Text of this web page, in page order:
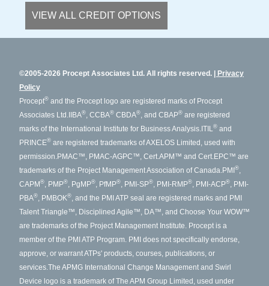
VIEW ALL CREDIT OPTIONS
©2005-2026 Procept Associates Ltd. All rights reserved.
Privacy
Policy
Procept® and the Procept logo are registered marks of Procept
Associates Ltd. IIBA®, CCBA® CBDA®, and CBAP® are registered
marks of the International Institute for Business Analysis. ITIL® and
PRINCE® are registered trademarks of AXELOS Limited, used with
permission.PMAC™, PMAC-AGPC™, Cert.APM™ and Cert.EPC™ are
trademarks of the Project Management Association of Canada.PMI ®,
CAPM ®, PMP®, PgMP®, PfMP®, PMI-SP®, PMI-RMP®, PMI-ACP®, PMI-
PBA®, PMBOK®, and the PMI ATP seal are registered marks and PMI
Talent Triangle™, Disciplined Agile™, DA™, and Choose Your WOW™
are trademarks of the Project Management Institute. Procept is a
member of the PMI ATP Program. PMI does not specifically endorse,
approve, or warrant ATPs' products, courses, publications, or
services.The APMG International Change Management and Swirl
Device logo is a trademark of The APM Group Limited, used under